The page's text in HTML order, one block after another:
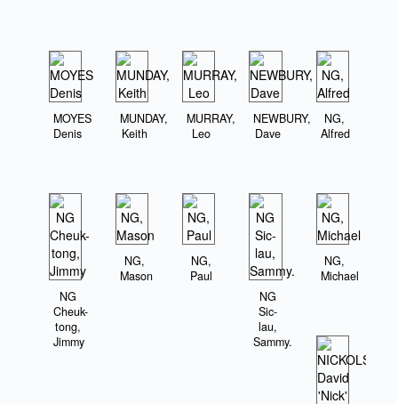
MOYES
Denis
MUNDAY,
Keith
MURRAY,
Leo
NEWBURY,
Dave
NG,
Alfred
NG
Cheuk-
tong,
Jimmy
NG,
Mason
NG,
Paul
NG
Sic-
lau,
Sammy.
NG,
Michael